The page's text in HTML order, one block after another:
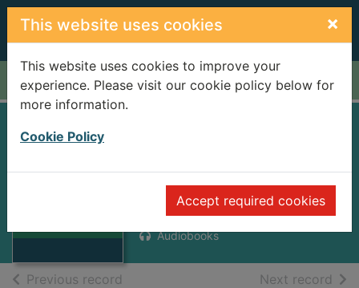
Skip to main content
This website uses cookies ×
This website uses cookies to improve your
experience. Please visit our cookie policy below for
more information.
Cookie Policy
Accept required cookies
Home Full display
Thumbnail for
recording]
Audiobooks
Previous record Next record of